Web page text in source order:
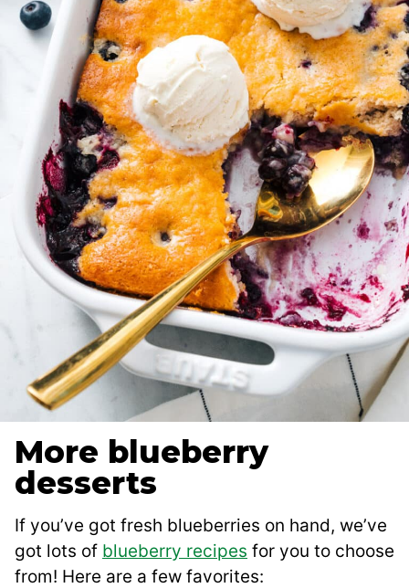
More blueberry
desserts
If you’ve got fresh blueberries on hand, we’ve
got lots of blueberry recipes for you to choose
from! Here are a few favorites: